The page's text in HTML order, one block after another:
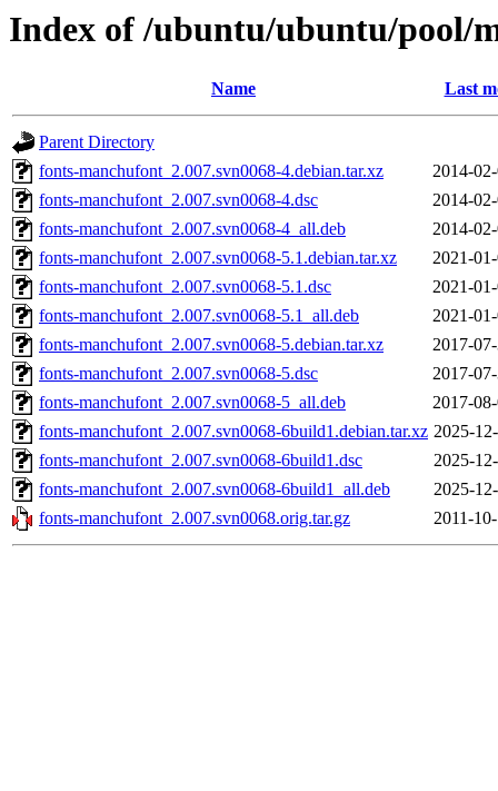
Index of /ubuntu/ubuntu/pool/
Name Last
Parent Directory
fonts-manchufont_2.007.svn0068-4.debian.tar.xz
2014-
fonts-manchufont_2.007.svn0068-4.dsc
2014-
fonts-manchufont_2.007.svn0068-4_all.deb
2014-
fonts-manchufont_2.007.svn0068-5.1.debian.tar.xz
2021-
fonts-manchufont_2.007.svn0068-5.1.dsc
2021-
fonts-manchufont_2.007.svn0068-5.1_all.deb
2021-
fonts-manchufont_2.007.svn0068-5.debian.tar.xz
2017-
fonts-manchufont_2.007.svn0068-5.dsc
2017-
fonts-manchufont_2.007.svn0068-5_all.deb
2017-
fonts-manchufont_2.007.svn0068-6build1.debian.tar.xz 2025-
fonts-manchufont_2.007.svn0068-6build1.dsc
2025-
fonts-manchufont_2.007.svn0068-6build1_all.deb
2025-
fonts-manchufont_2.007.svn0068.orig.tar.gz
2011-